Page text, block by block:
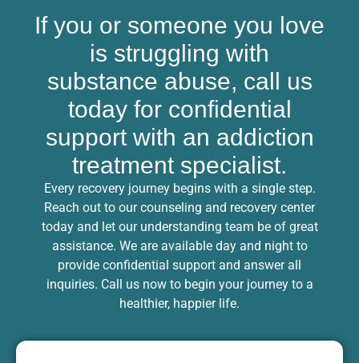
If you or someone you love
is struggling with
substance abuse, call us
today for confidential
support with an addiction
treatment specialist.
Every recovery journey begins with a single step.
Reach out to our counseling and recovery center
today and let our understanding team be of great
assistance. We are available day and night to
provide confidential support and answer all
inquiries. Call us now to begin your journey to a
healthier, happier life.